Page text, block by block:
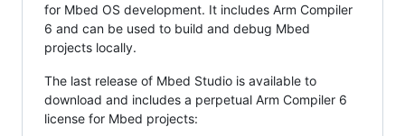
for Mbed OS development. It includes Arm Compiler
6 and can be used to build and debug Mbed
projects locally.
The last release of Mbed Studio is available to
download and includes a perpetual Arm Compiler 6
license for Mbed projects: